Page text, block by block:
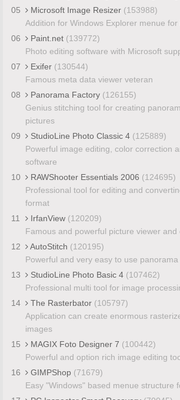
05
Microsoft Image Resizer (153988)
Addition for Windows Explorer menue for
06
Paint.net (139772)
Photo editing software with Microsoft
07
Exifer (130544)
Famous meta data viewer veteran
08
Panorama Factory (126155)
Genius stitching tool for creating
pictures
09
StudioLine Photo Classic 4 (125889)
Powerful image editing, color correction
software
10
RAWShooter Essentials 2006 (124695)
Professional tool for editing and
format
11
IrfanView (120209)
Famous and powerful picture viewer and
12
AutoStitch (120195)
Powerful and very easy to use
13
StudioLine Photo Basic 4 (107462)
Professional multi tool for image
14
The Rasterbator (105797)
Application can create enormous
images
15
MAGIX Foto Designer 7 (100442)
Powerful and option rich image editing
16
GIMPShop (71679)
Easy "Windows" based menue structure